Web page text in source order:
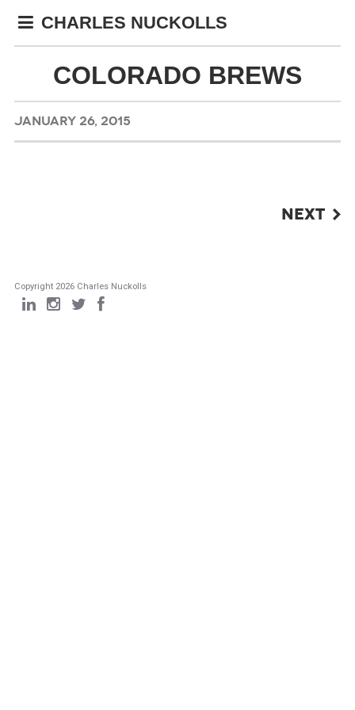
CHARLES NUCKOLLS
COLORADO BREWS
JANUARY 26, 2015
NEXT
Copyright 2026 Charles Nuckolls